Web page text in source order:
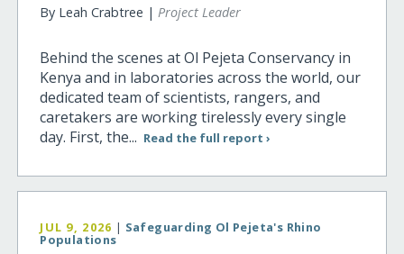
By Leah Crabtree |Project Leader
Behind the scenes at Ol Pejeta Conservancy in
Kenya and in laboratories across the world, our
dedicated team of scientists, rangers, and
caretakers are working tirelessly every single
day. First, the... Read the full report ›
JUL 9, 2026 | Safeguarding Ol Pejeta's Rhino
Populations